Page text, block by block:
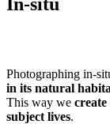
Photographing in-
in its natural
This way we
subject lives.